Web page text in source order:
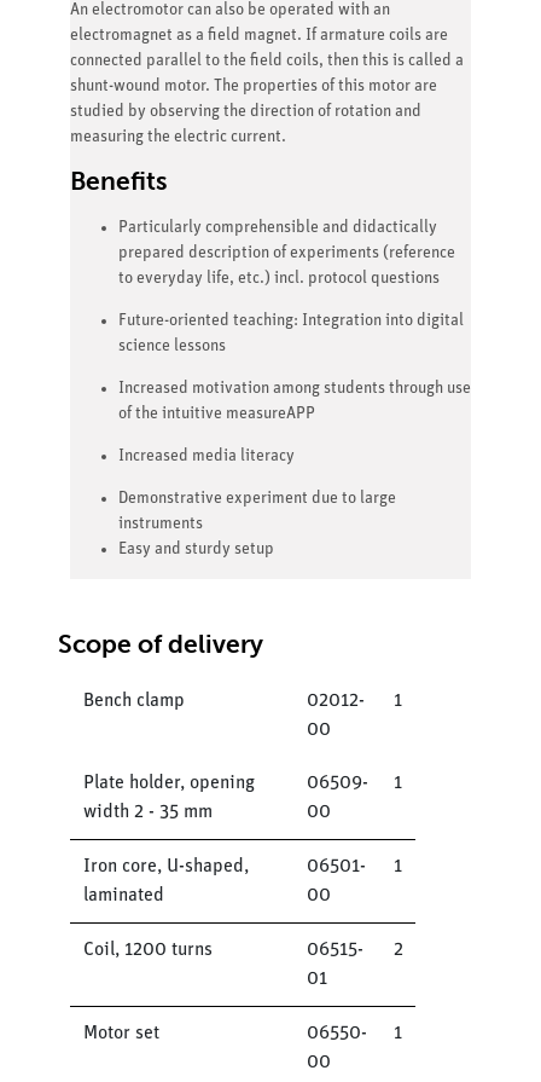
An electromotor can also be operated with an
electromagnet as a field magnet. If armature coils are
connected parallel to the field coils, then this is called a
shunt-wound motor. The properties of this motor are
studied by observing the direction of rotation and
measuring the electric current.
Benefits
Particularly comprehensible and didactically
prepared description of experiments (reference
to everyday life, etc.) incl. protocol questions
Future-oriented teaching: Integration into digital
science lessons
Increased motivation among students through use
of the intuitive measureAPP
Increased media literacy
Demonstrative experiment due to large
instruments
Easy and sturdy setup
Scope of delivery
Bench clamp
02012-
00
1
Plate holder, opening
width 2 - 35 mm
06509-
00
1
Iron core, U-shaped,
laminated
06501-
00
1
Coil, 1200 turns
06515-
01
2
Motor set
06550-
00
1